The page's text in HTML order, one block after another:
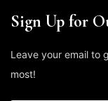
Sign Up for
Leave your email to
most!